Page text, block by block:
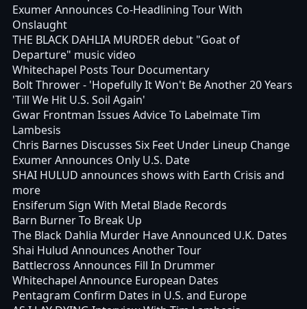
Exumer Announces Co-Headlining Tour With
Onslaught
THE BLACK DAHLIA MURDER debut "Goat of
Departure" music video
Whitechapel Posts Tour Documentary
Bolt Thrower - 'Hopefully It Won't Be Another 20 Years
'Till We Hit U.S. Soil Again'
Gwar Frontman Issues Advice To Labelmate Tim
Lambesis
Chris Barnes Discusses Six Feet Under Lineup Change
Exumer Announces Only U.S. Date
SHAI HULUD announces shows with Earth Crisis and
more
Ensiferum Sign With Metal Blade Records
Barn Burner To Break Up
The Black Dahlia Murder Have Announced U.K. Dates
Shai Hulud Announces Another Tour
Battlecross Announces Fill In Drummer
Whitechapel Announce European Dates
Pentagram Confirm Dates in U.S. and Europe